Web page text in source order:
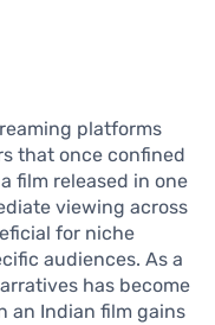
platforms
that once confined
film released in one
viewing across
for niche
audiences. As a
has become
an Indian film gains